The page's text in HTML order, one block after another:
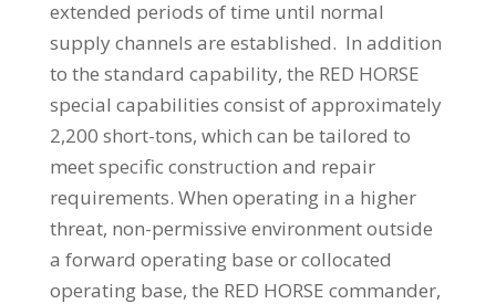
extended periods of time until normal
supply channels are established. In addition
to the standard capability, the RED HORSE
special capabilities consist of approximately
2,200 short-tons, which can be tailored to
meet specific construction and repair
requirements. When operating in a higher
threat, non-permissive environment outside
a forward operating base or collocated
operating base, the RED HORSE commander,